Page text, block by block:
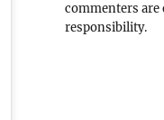
commenters
responsibility.